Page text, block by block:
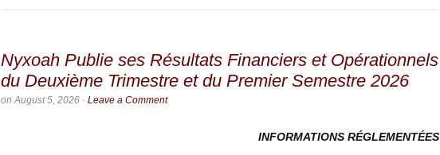
Nyxoah Publie ses Résultats Financiers et Opérationnels
du Deuxième Trimestre et du Premier Semestre 2026
on August 5, 2026 · Leave a Comment
INFORMATIONS RÉGLEMENTÉES